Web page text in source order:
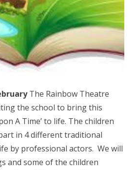
The Rainbow Theatre
the school to bring this
A Time’ to life. The children
in 4 different traditional
by professional actors. We will
and some of the children